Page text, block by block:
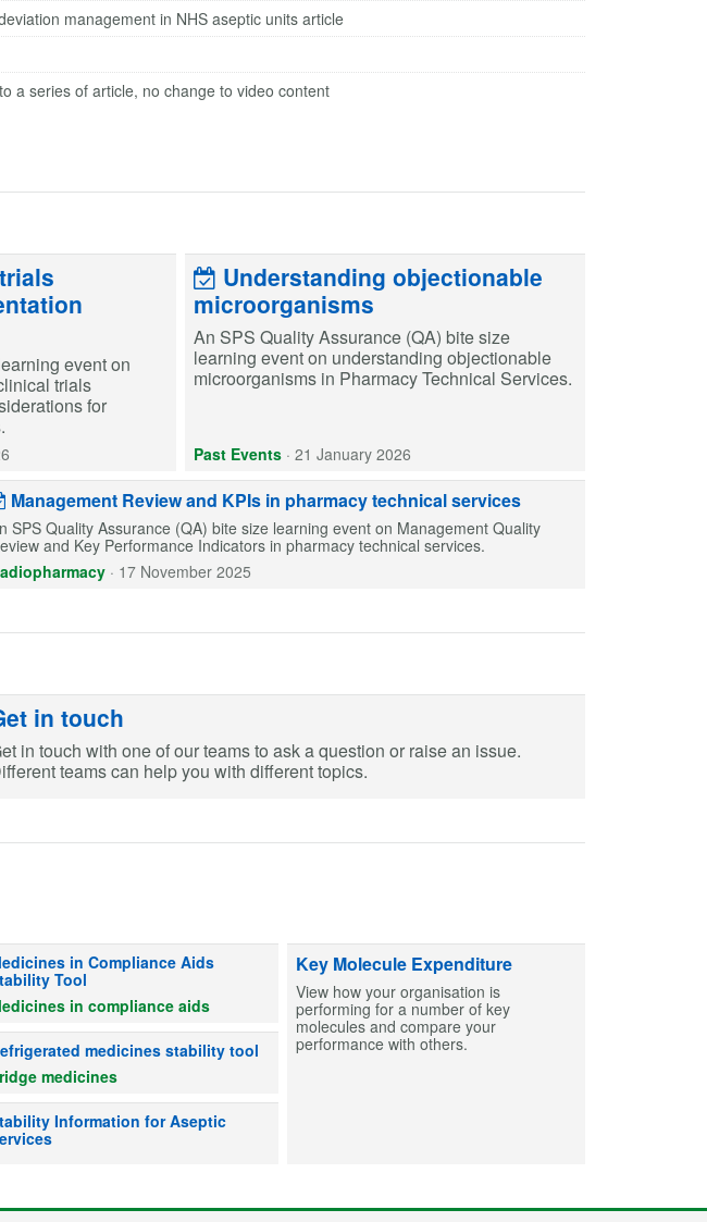
management in NHS aseptic units article
a series of article, no change to video content
event on
trials
for
Understanding objectionable
microorganisms
An SPS Quality Assurance (QA) bite size
learning event on understanding objectionable
microorganisms in Pharmacy Technical Services.
Past Events · 21 January 2026
Management Review and KPIs in pharmacy technical services
SPS Quality Assurance (QA) bite size learning event on Management Quality
and Key Performance Indicators in pharmacy technical services.
· 17 November 2025
in touch
in touch with one of our teams to ask a question or raise an issue.
teams can help you with different topics.
in Compliance Aids
Tool
on stability for tablets and capsules to help create MCAs for patients. Find entries and then
in compliance aids
medicines stability tool
on whether refrigerated medicines can or can’t be used after exposure to out-of-range
medicines
Information for Aseptic
on drug stability to help users make an informed decision on the shelf life for products
Key Molecule Expenditure
View how your organisation is
performing for a number of key
molecules and compare your
performance with others.